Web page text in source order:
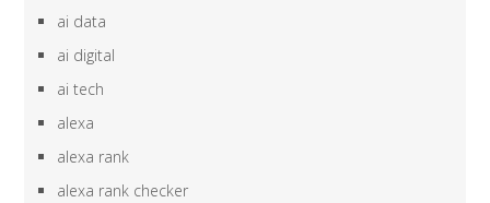
ai data
ai digital
ai tech
alexa
alexa rank
alexa rank checker